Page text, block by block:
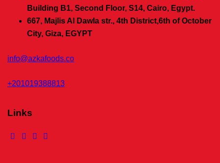
Building B1, Second Floor, S14, Cairo, Egypt.
667, Majlis Al Dawla str., 4th District,6th of October
City, Giza, EGYPT
info@azkafoods.co
+201019388813
Links